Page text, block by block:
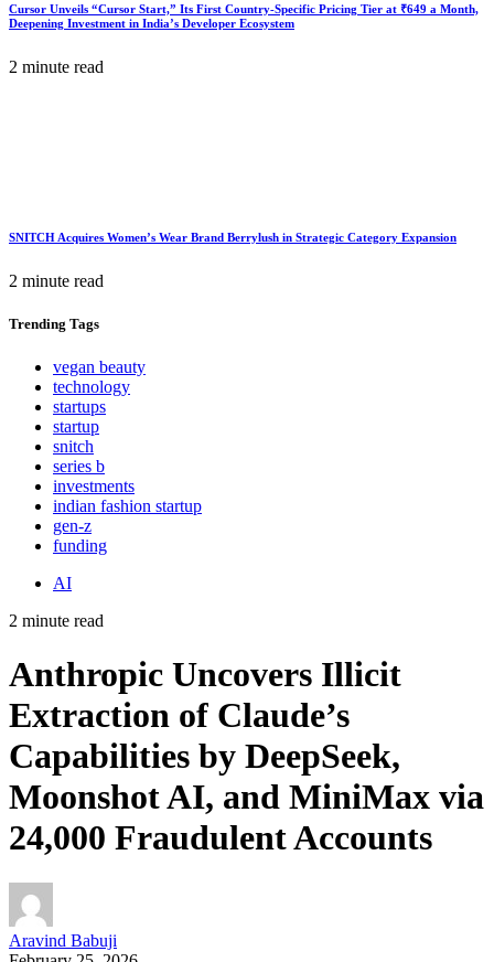
Cursor Unveils “Cursor Start,” Its First Country-Specific Pricing Tier at ₹649 a Month,
Deepening Investment in India’s Developer Ecosystem
2 minute read
SNITCH Acquires Women’s Wear Brand Berrylush in Strategic Category Expansion
2 minute read
Trending Tags
vegan beauty
technology
startups
startup
snitch
series b
investments
indian fashion startup
gen-z
funding
AI
2 minute read
Anthropic Uncovers Illicit
Extraction of Claude’s
Capabilities by DeepSeek,
Moonshot AI, and MiniMax via
24,000 Fraudulent Accounts
Aravind Babuji